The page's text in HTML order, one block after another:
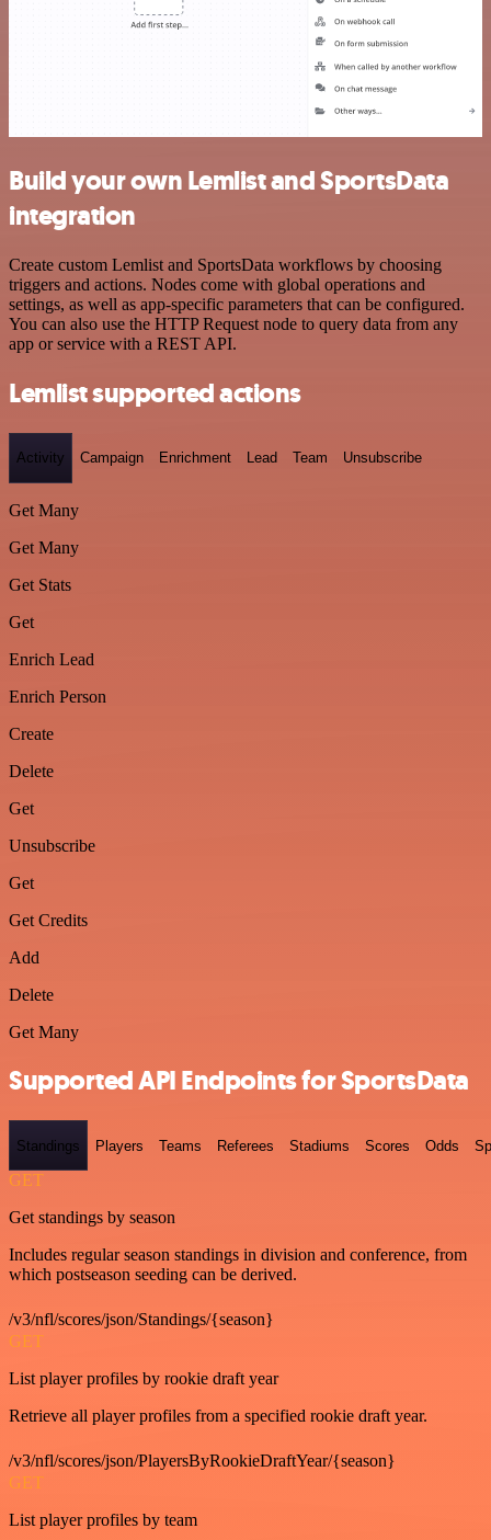
Build your own Lemlist and SportsData
integration
Create custom Lemlist and SportsData workflows by choosing
triggers and actions. Nodes come with global operations and
settings, as well as app-specific parameters that can be configured.
You can also use the HTTP Request node to query data from any
app or service with a REST API.
Lemlist supported actions
Activity Campaign Enrichment Lead Team Unsubscribe
Get Many
Get Many
Get Stats
Get
Enrich Lead
Enrich Person
Create
Delete
Get
Unsubscribe
Get
Get Credits
Add
Delete
Get Many
Supported API Endpoints for SportsData
Standings Players Teams Referees Stadiums Scores Odds
GET
Get standings by season
Includes regular season standings in division and conference, from
which postseason seeding can be derived.
/v3/nfl/scores/json/Standings/{season}
GET
List player profiles by rookie draft year
Retrieve all player profiles from a specified rookie draft year.
/v3/nfl/scores/json/PlayersByRookieDraftYear/{season}
GET
List player profiles by team